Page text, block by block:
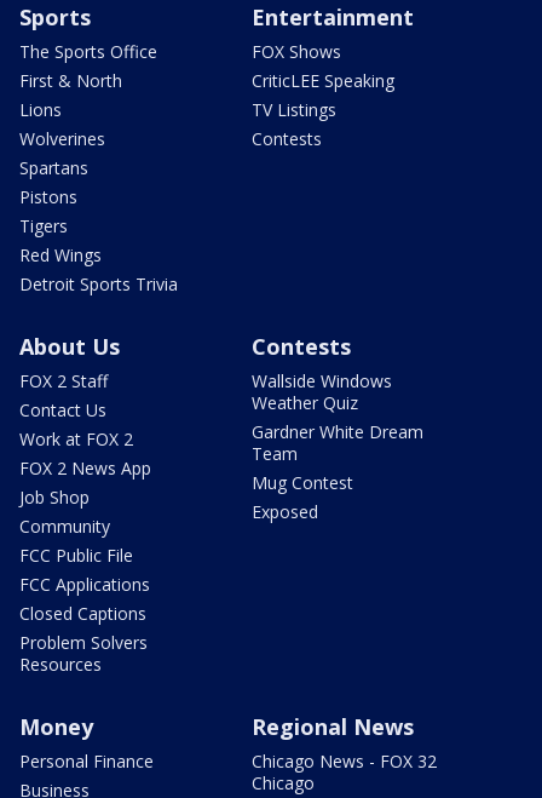
Sports
The Sports Office
First & North
Lions
Wolverines
Spartans
Pistons
Tigers
Red Wings
Detroit Sports Trivia
Entertainment
FOX Shows
CriticLEE Speaking
TV Listings
Contests
About Us
FOX 2 Staff
Contact Us
Work at FOX 2
FOX 2 News App
Job Shop
Community
FCC Public File
FCC Applications
Closed Captions
Problem Solvers
Resources
Contests
Wallside Windows
Weather Quiz
Gardner White Dream
Team
Mug Contest
Exposed
Money
Personal Finance
Business
Regional News
Chicago News - FOX 32
Chicago